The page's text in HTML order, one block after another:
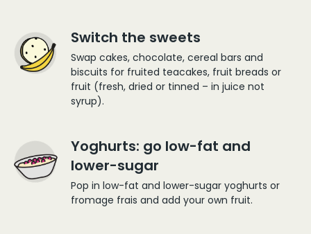
Switch the sweets
Swap cakes, chocolate, cereal bars and
biscuits for fruited teacakes, fruit breads or
fruit (fresh, dried or tinned – in juice not
syrup).
Yoghurts: go low-fat and
lower-sugar
Pop in low-fat and lower-sugar yoghurts or
fromage frais and add your own fruit.